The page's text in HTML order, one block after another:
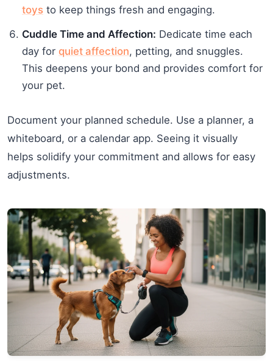
toys to keep things fresh and engaging.
Cuddle Time and Affection: Dedicate time each
day for quiet affection, petting, and snuggles.
This deepens your bond and provides comfort for
your pet.
Document your planned schedule. Use a planner, a
whiteboard, or a calendar app. Seeing it visually
helps solidify your commitment and allows for easy
adjustments.